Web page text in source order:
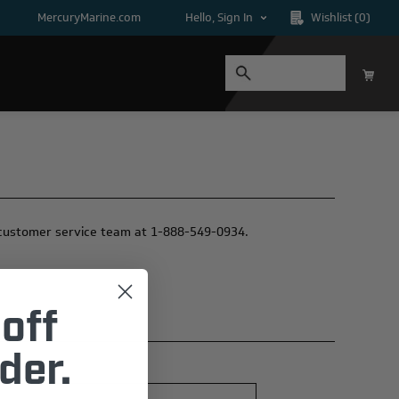
MercuryMarine.com Hello, Sign In Wishlist (0)
service team at 1-888-549-0934.
off